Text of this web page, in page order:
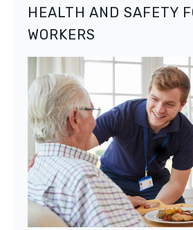
HEALTH AND SAFETY
WORKERS